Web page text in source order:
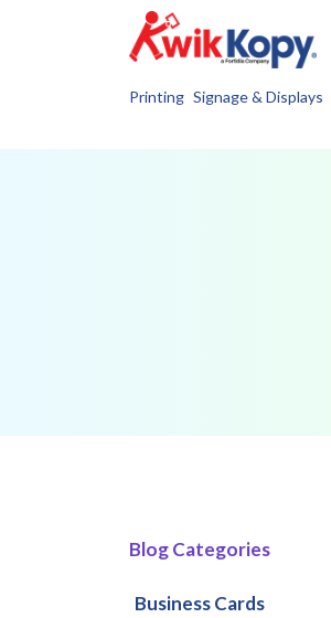
Printing Signage & Displays
Blog Categories
Business Cards